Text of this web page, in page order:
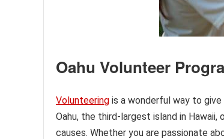
Oahu Volunteer
Volunteering is a wonderful way to
Oahu, the third-largest island in
causes. Whether you are passionate